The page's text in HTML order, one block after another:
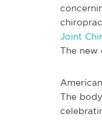
Joint
The new
The